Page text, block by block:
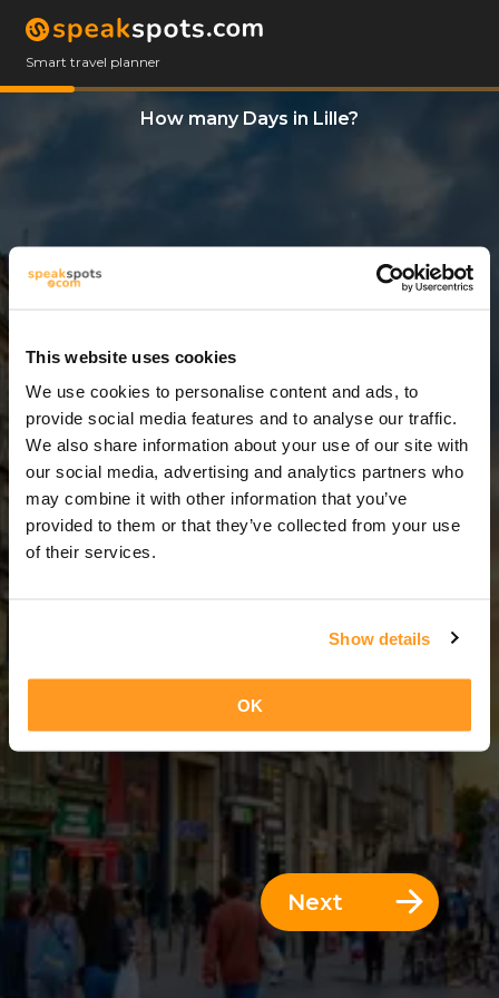
This website uses cookies
We use cookies to personalise content and ads, to
provide social media features and to analyse our traffic.
We also share information about your use of our site with
our social media, advertising and analytics partners who
may combine it with other information that you’ve
provided to them or that they’ve collected from your use
of their services.
Show details
OK
Smart travel planner
How many Days in Lille?
3 Days
3 Days = 2 Nights
Next